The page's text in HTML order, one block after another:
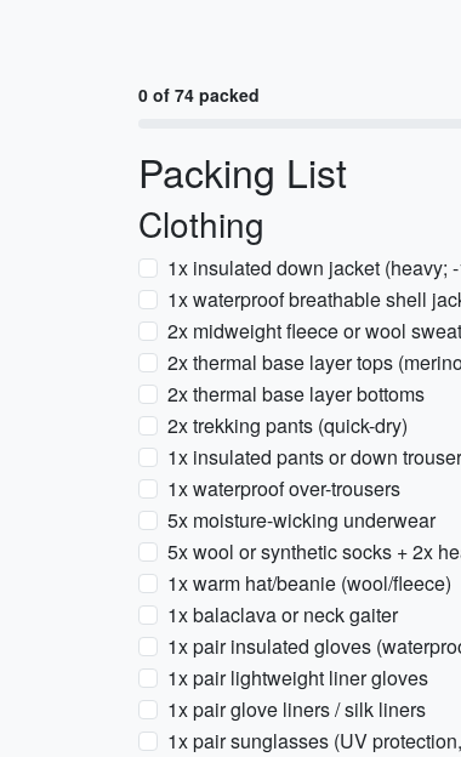
0 of 74 packed
Packing List
Clothing
1x insulated down jacket (heavy;
1x waterproof breathable shell
2x midweight fleece or wool
2x thermal base layer tops
2x thermal base layer bottoms
2x trekking pants (quick-dry)
1x insulated pants or down
1x waterproof over-trousers
5x moisture-wicking underwear
5x wool or synthetic socks + 2x
1x warm hat/beanie (wool/fleece)
1x balaclava or neck gaiter
1x pair insulated gloves
1x pair lightweight liner gloves
1x pair glove liners / silk liners
1x pair sunglasses (UV